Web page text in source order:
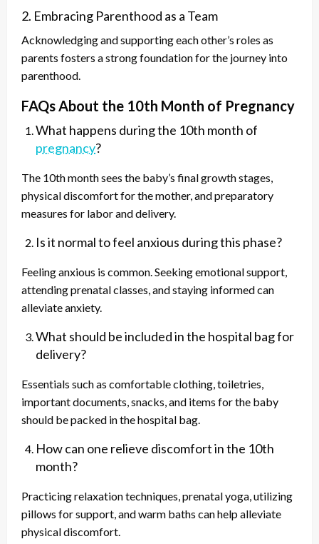
2. Embracing Parenthood as a Team
Acknowledging and supporting each other’s roles as
parents fosters a strong foundation for the journey into
parenthood.
FAQs About the 10th Month of Pregnancy
What happens during the 10th month of
pregnancy?
The 10th month sees the baby’s final growth stages,
physical discomfort for the mother, and preparatory
measures for labor and delivery.
Is it normal to feel anxious during this phase?
Feeling anxious is common. Seeking emotional support,
attending prenatal classes, and staying informed can
alleviate anxiety.
What should be included in the hospital bag for
delivery?
Essentials such as comfortable clothing, toiletries,
important documents, snacks, and items for the baby
should be packed in the hospital bag.
How can one relieve discomfort in the 10th
month?
Practicing relaxation techniques, prenatal yoga, utilizing
pillows for support, and warm baths can help alleviate
physical discomfort.